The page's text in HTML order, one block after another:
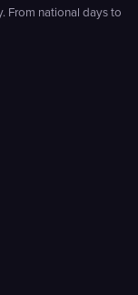
From national days to